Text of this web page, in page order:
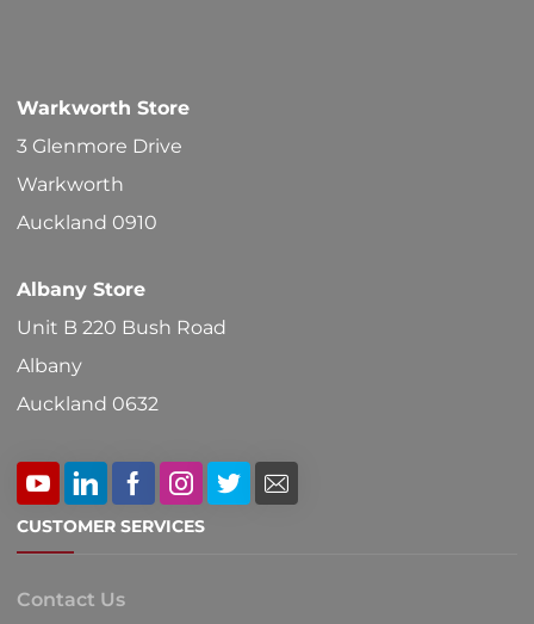
Warkworth Store
3 Glenmore Drive
Warkworth
Auckland 0910
Albany Store
Unit B 220 Bush Road
Albany
Auckland 0632
CUSTOMER SERVICES
Contact Us